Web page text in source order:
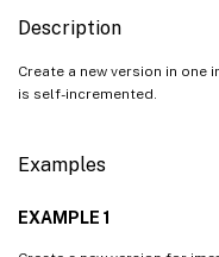
Description
Create a new version in one
is self-incremented.
Examples
EXAMPLE 1